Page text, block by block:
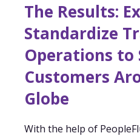
The Results:
Standardize
Operations to
Customers
Globe
With the help of